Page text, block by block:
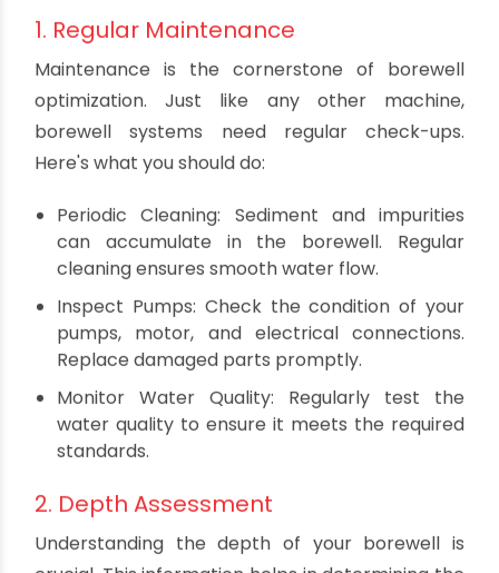
conserving water and reducing the carbon
footprint associated with pumping.
Now that we've established why borewell
optimization is important, let's move on to the
practical tips to achieve it.
Practical Tips for Borewell
Optimization
1. Regular Maintenance
Maintenance is the cornerstone of borewell
optimization. Just like any other machine,
borewell systems need regular check-ups.
Here's what you should do:
Periodic Cleaning: Sediment and impurities
can accumulate in the borewell. Regular
cleaning ensures smooth water flow.